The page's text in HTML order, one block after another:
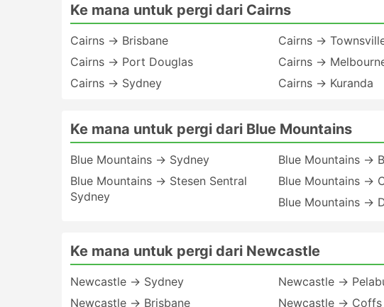
Ke mana untuk pergi dari Cairns
Cairns → Brisbane
Cairns → Port Douglas
Cairns → Sydney
Cairns →
Cairns →
Cairns → Kuranda
Ke mana untuk pergi dari Blue Mountains
Blue Mountains → Sydney
Blue Mountains → Stesen Sentral
Sydney
Blue Mountains →
Blue Mountains →
Blue Mountains →
Ke mana untuk pergi dari Newcastle
Newcastle → Sydney
Newcastle → Brisbane
Newcastle →
Newcastle → Coffs